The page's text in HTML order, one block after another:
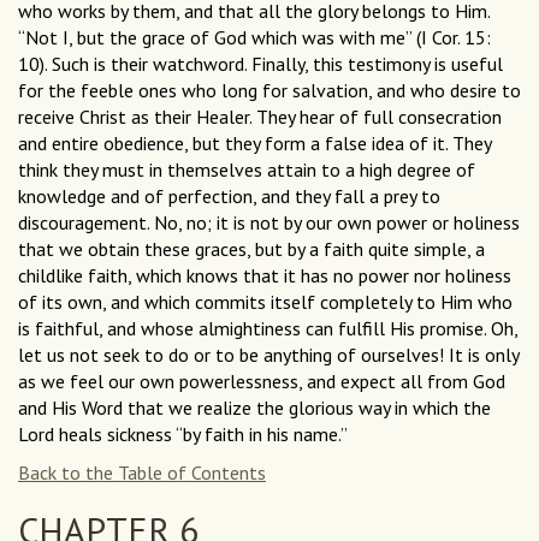
who works by them, and that all the glory belongs to Him.
“Not I, but the grace of God which was with me” (I Cor. 15:
10). Such is their watchword. Finally, this testimony is useful
for the feeble ones who long for salvation, and who desire to
receive Christ as their Healer. They hear of full consecration
and entire obedience, but they form a false idea of it. They
think they must in themselves attain to a high degree of
knowledge and of perfection, and they fall a prey to
discouragement. No, no; it is not by our own power or holiness
that we obtain these graces, but by a faith quite simple, a
childlike faith, which knows that it has no power nor holiness
of its own, and which commits itself completely to Him who
is faithful, and whose almightiness can fulfill His promise. Oh,
let us not seek to do or to be anything of ourselves! It is only
as we feel our own powerlessness, and expect all from God
and His Word that we realize the glorious way in which the
Lord heals sickness “by faith in his name.”
Back to the Table of Contents
CHAPTER 6